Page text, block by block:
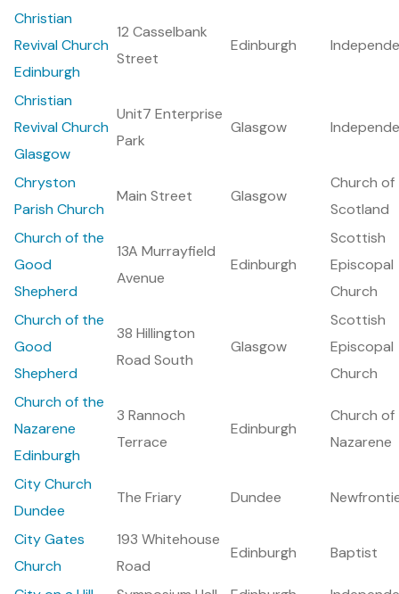
Christian
Revival Church
Edinburgh
12 Casselbank
Street
Edinburgh
Christian
Revival Church
Glasgow
Unit7 Enterprise
Park
Glasgow
Chryston
Parish Church
Main Street Glasgow
Church of
Scotland
Church of the
Good
Shepherd
13A Murrayfield
Avenue
Edinburgh
Scottish
Episcopal
Church
Church of the
Good
Shepherd
38 Hillington
Road South
Glasgow
Scottish
Episcopal
Church
Church of the
Nazarene
Edinburgh
3 Rannoch
Terrace
Edinburgh
Church of
Nazarene
City Church
Dundee
The Friary Dundee
City Gates
Church
193 Whitehouse
Road
Edinburgh Baptist